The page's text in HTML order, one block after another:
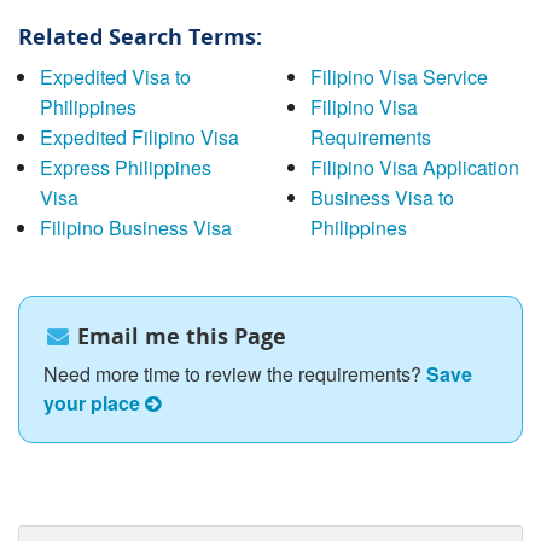
Related Search Terms:
Expedited Visa to
Philippines
Expedited Filipino Visa
Express Philippines
Visa
Filipino Business Visa
Filipino Visa Service
Filipino Visa
Requirements
Filipino Visa Application
Business Visa to
Philippines
Email me this Page
Need more time to review the requirements? Save
your place